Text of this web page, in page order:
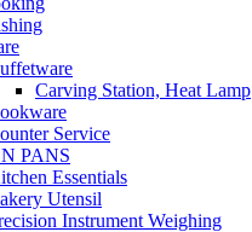
Carving Station, Heat Lamp
Service
PANS
Essentials
Utensil
Instrument Weighing